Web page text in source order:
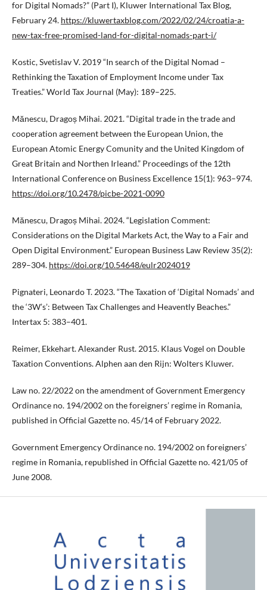
for Digital Nomads?” (Part I), Kluwer International Tax Blog,
February 24. https://kluwertaxblog.com/2022/02/24/croatia-a-
new-tax-free-promised-land-for-digital-nomads-part-i/
Kostic, Svetislav V. 2019 “In search of the Digital Nomad –
Rethinking the Taxation of Employment Income under Tax
Treaties.” World Tax Journal (May): 189–225.
Mănescu, Dragoș Mihai. 2021. “Digital trade in the trade and
cooperation agreement between the European Union, the
European Atomic Energy Comunity and the United Kingdom of
Great Britain and Northen Irleand.” Proceedings of the 12th
International Conference on Business Excellence 15(1): 963–974.
https://doi.org/10.2478/picbe-2021-0090
Mănescu, Dragoș Mihai. 2024. “Legislation Comment:
Considerations on the Digital Markets Act, the Way to a Fair and
Open Digital Environment.” European Business Law Review 35(2):
289–304. https://doi.org/10.54648/eulr2024019
Pignateri, Leonardo T. 2023. “The Taxation of ‘Digital Nomads’ and
the ‘3W’s’: Between Tax Challenges and Heavently Beaches.”
Intertax 5: 383–401.
Reimer, Ekkehart. Alexander Rust. 2015. Klaus Vogel on Double
Taxation Conventions. Alphen aan den Rijn: Wolters Kluwer.
Law no. 22/2022 on the amendment of Government Emergency
Ordinance no. 194/2002 on the foreigners’ regime in Romania,
published in Official Gazette no. 45/14 of February 2022.
Government Emergency Ordinance no. 194/2002 on foreigners’
regime in Romania, republished in Official Gazette no. 421/05 of
June 2008.